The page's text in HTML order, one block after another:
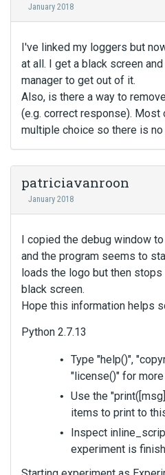
January 2018
I've linked my loggers but
at all. I get a black screen
manager to get out of it.
Also, is there a way to
(e.g. correct response).
multiple choice so there is
patriciavanroon
January 2018
I copied the debug window
and the program seems to
loads the logo but then stops
black screen.
Hope this information helps
Python 2.7.13
Type "help()",
"license()" for
Use the
items to print to
Inspect
experiment is